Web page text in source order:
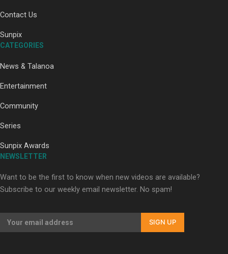
Paradise Soldiers | Full documentary
Our Country’s Shame | Erica’s story
Contact Us
Sunpix
CATEGORIES
News & Talanoa
Entertainment
Community
Series
Sunpix Awards
NEWSLETTER
Want to be the first to know when new videos are available?
Subscribe to our weekly email newsletter. No spam!
SIGN UP